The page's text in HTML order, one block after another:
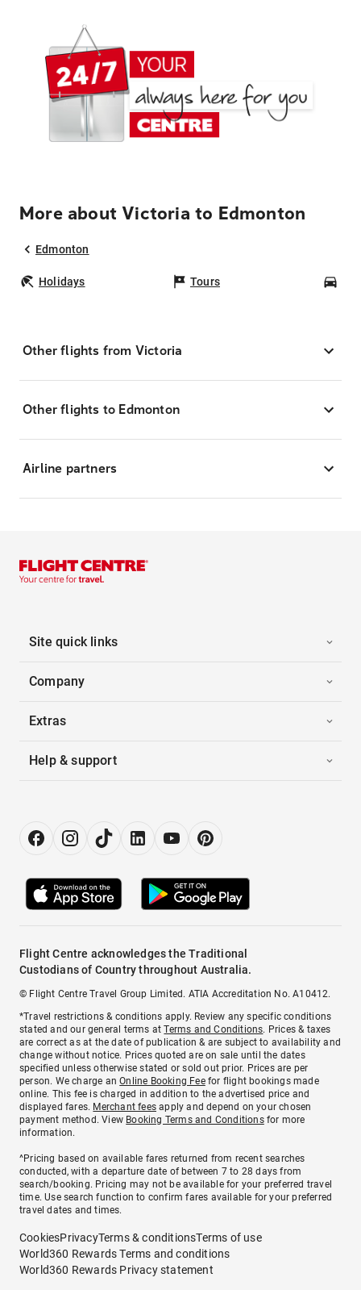
More about Victoria to Edmonton
Edmonton
Holidays Tours
Other flights from Victoria
Other flights to Edmonton
Airline partners
Site quick links
Company
Extras
Help & support
Flight Centre acknowledges the Traditional
Custodians of Country throughout Australia.
© Flight Centre Travel Group Limited. ATIA Accreditation No. A10412.
*Travel restrictions & conditions apply. Review any specific conditions
stated and our general terms atTerms and Conditions. Prices & taxes
are correct as at the date of publication & are subject to availability and
change without notice. Prices quoted are on sale until the dates
specified unless otherwise stated or sold out prior. Prices are per
person. We charge anOnline Booking Feefor flight bookings made
online. This fee is charged in addition to the advertised price and
displayed fares. Merchant fees apply and depend on your chosen
payment method. View Booking Terms and Conditionsfor more
information.
^Pricing based on available fares returned from recent searches
conducted, with a departure date of between 7 to 28 days from
search/booking. Pricing may not be available for your preferred travel
time. Use search function to confirm fares available for your preferred
travel dates and times.
CookiesPrivacyTerms & conditionsTerms of use
World360 Rewards Terms and conditions
World360 Rewards Privacy statement